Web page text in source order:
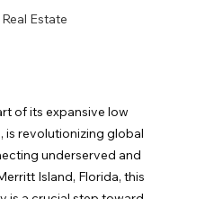
Estate
of its expansive low
is revolutionizing global
underserved and
Island, Florida, this